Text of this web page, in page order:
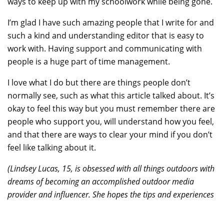
I’m glad I have such amazing people that I write for and
such a kind and understanding editor that is easy to
work with. Having support and communicating with
people is a huge part of time management.
I love what I do but there are things people don’t
normally see, such as what this article talked about. It’s
okay to feel this way but you must remember there are
people who support you, will understand how you feel,
and that there are ways to clear your mind if you don’t
feel like talking about it.
(Lindsey Lucas, 15, is obsessed with all things outdoors with
dreams of becoming an accomplished outdoor media
provider and influencer. She hopes the tips and experiences